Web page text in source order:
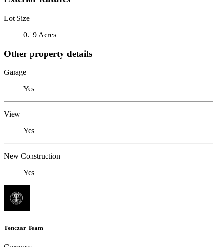
Lot Size
0.19 Acres
Other property details
Garage
Yes
View
Yes
New Construction
Yes
Tenczar Team